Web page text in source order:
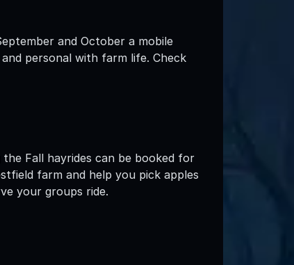
and October a mobile
personal with farm life. Check
Fall hayrides can be booked for
farm and help you pick apples
your groups ride.